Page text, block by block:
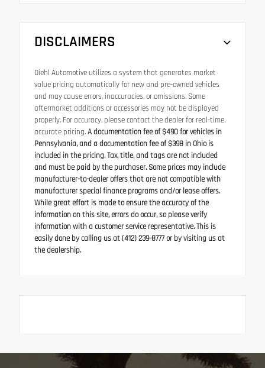
DISCLAIMERS
Diehl Automotive utilizes a system that generates market
value pricing automatically for new and pre-owned vehicles
and may cause errors, inaccuracies, or omissions. Some
aftermarket additions or accessories may not be displayed
properly. For accuracy, please contact the dealer for real-time,
accurate pricing.A documentation fee of $490 for vehicles in
Pennsylvania, and a documentation fee of $398 in Ohio is
included in the pricing. Tax, title, and tags are not included
and must be paid by the purchaser. Some prices may include
manufacturer-to-dealer offers that are not compatible with
manufacturer special finance programs and/or lease offers.
While great effort is made to ensure the accuracy of the
information on this site, errors do occur, so please verify
information with a customer service representative. This is
easily done by calling us at (412) 239-8777 or by visiting us at
the dealership.